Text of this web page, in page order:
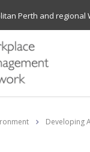
Perth and regional
Developing